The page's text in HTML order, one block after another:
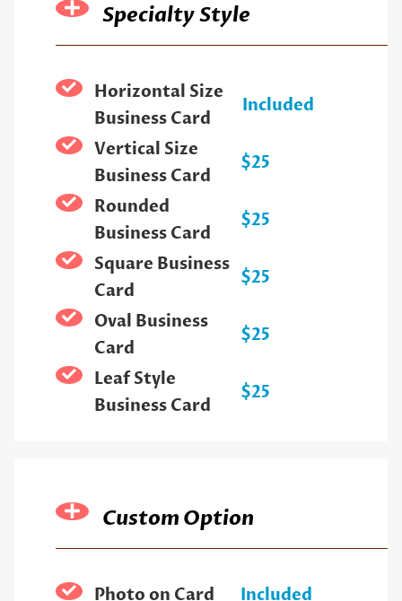
Specialty Style
Horizontal Size
Business Card
Included
Vertical Size
Business Card
$25
Rounded
Business Card
$25
Square Business
Card
$25
Oval Business
Card
$25
Leaf Style
Business Card
$25
Custom Option
Photo on Card Included